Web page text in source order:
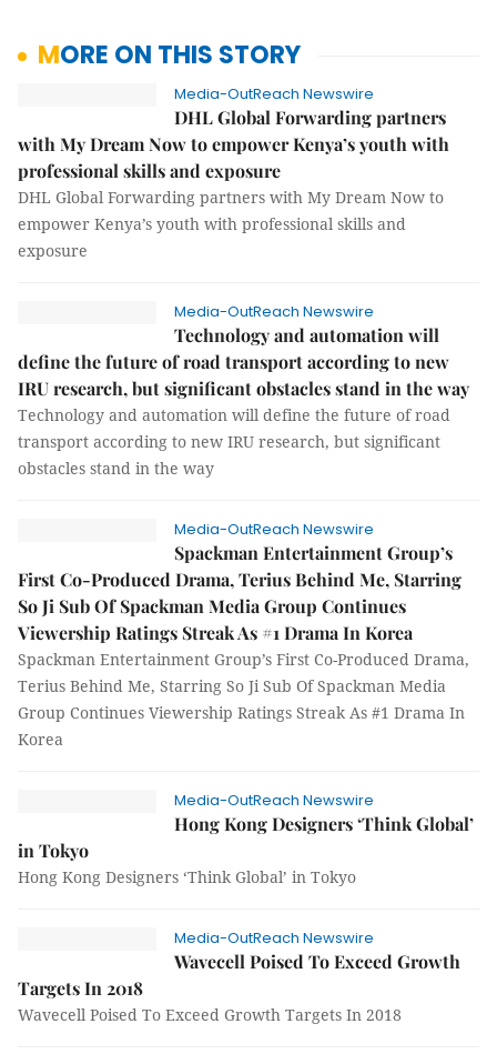
MORE ON THIS STORY
Media-OutReach Newswire
DHL Global Forwarding partners
with My Dream Now to empower Kenya’s youth with
professional skills and exposure
DHL Global Forwarding partners with My Dream Now to
empower Kenya’s youth with professional skills and
exposure
Media-OutReach Newswire
Technology and automation will
define the future of road transport according to new
IRU research, but significant obstacles stand in the way
Technology and automation will define the future of road
transport according to new IRU research, but significant
obstacles stand in the way
Media-OutReach Newswire
Spackman Entertainment Group’s
First Co-Produced Drama, Terius Behind Me, Starring
So Ji Sub Of Spackman Media Group Continues
Viewership Ratings Streak As #1 Drama In Korea
Spackman Entertainment Group’s First Co-Produced Drama,
Terius Behind Me, Starring So Ji Sub Of Spackman Media
Group Continues Viewership Ratings Streak As #1 Drama In
Korea
Media-OutReach Newswire
Hong Kong Designers ‘Think Global’
in Tokyo
Hong Kong Designers ‘Think Global’ in Tokyo
Media-OutReach Newswire
Wavecell Poised To Exceed Growth
Targets In 2018
Wavecell Poised To Exceed Growth Targets In 2018